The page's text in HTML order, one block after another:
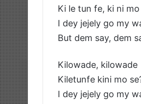
Ki le tun fe, ki ni mo
I dey jejely go my
But dem say, dem
Kilowade, kilowade
Kiletunfe kini mo
I dey jejely go my